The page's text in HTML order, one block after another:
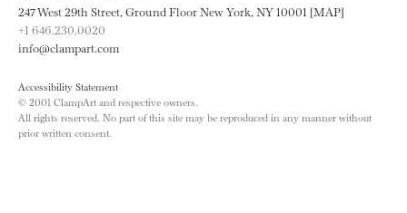
247 West 29th Street, Ground Floor New York, NY 10001 [MAP]
+1 646.230.0020
info@clampart.com
Accessibility Statement
© 2001 ClampArt and respective owners.
All rights reserved. No part of this site may be reproduced in any manner without
prior written consent.